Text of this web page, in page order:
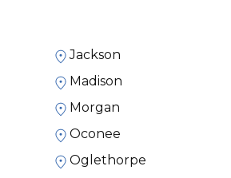
Jackson
Madison
Morgan
Oconee
Oglethorpe